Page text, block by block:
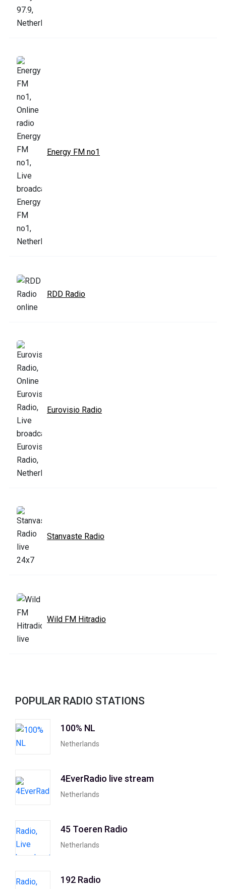
Energy FM no1
RDD Radio
Eurovisio Radio
Stanvaste Radio
Wild FM Hitradio
POPULAR RADIO STATIONS
100% NL
Netherlands
4EverRadio live stream
Netherlands
45 Toeren Radio
Netherlands
192 Radio